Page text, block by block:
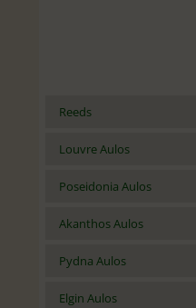
Reeds
Louvre Aulos
Poseidonia Aulos
Akanthos Aulos
Pydna Aulos
Elgin Aulos